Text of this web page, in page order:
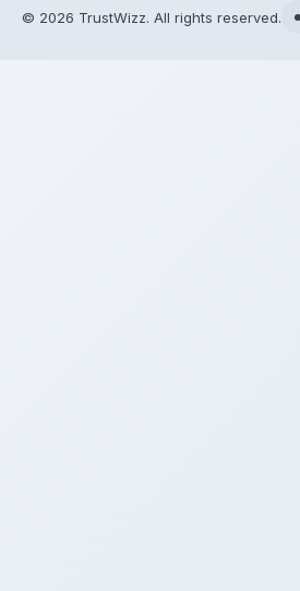
© 2026 TrustWizz. All rights reserved.